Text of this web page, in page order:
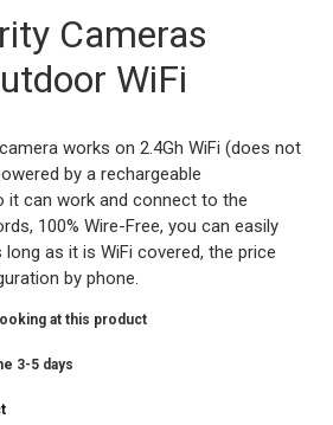
Cameras
WiFi
works on 2.4Gh WiFi (does not
by a rechargeable
it can work and connect to the
100% Wire-Free, you can easily
as it is WiFi covered, the price
by phone.
at this product
3-5 days